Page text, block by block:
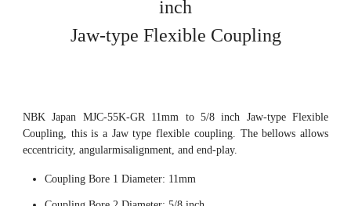
inch
Jaw-type Flexible Coupling
NBK Japan MJC-55K-GR 11mm to 5/8 inch Jaw-type Flexible
Coupling, this is a Jaw type flexible coupling. The bellows allows
eccentricity, angularmisalignment, and end-play.
Coupling Bore 1 Diameter: 11mm